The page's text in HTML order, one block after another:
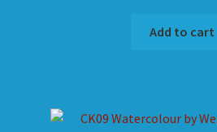
Add to cart